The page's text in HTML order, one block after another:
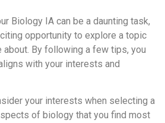
Biology IA can be a daunting task,
opportunity to explore a topic
about. By following a few tips, you
with your interests and
your interests when selecting a
of biology that you find most